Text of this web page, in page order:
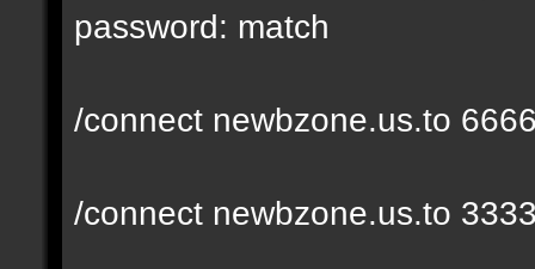
password: match
/connect newbzone.us.to
/connect newbzone.us.to